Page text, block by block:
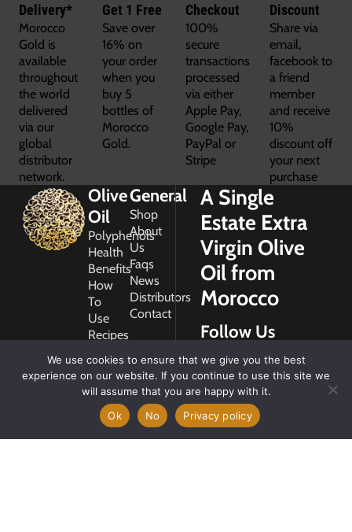
Delivery*
Morocco
Gold is
available
throughout
the world
delivered
via our
global
distributor
network.
Get 1 Free
Save over
16% on
your order
when you
buy 5
bottles of
Morocco
Gold.
Checkout
100%
secure
transactions
processed
via either
Apple Pay,
Google Pay,
PayPal or
Stripe
Discount
Share via
email,
facebook to
a friend
member
and receive
10%
discount off
your next
purchase
Olive
Oil
Polyphenols
Health
Benefits
How
To
Use
Recipes
General
Shop
About
Us
Faqs
News
Distributors
Contact
A Single
Estate Extra
Virgin Olive
Oil from
Morocco
Follow Us
2026
We use cookies to ensure that we give you the best
experience on our website. If you continue to use this site we
will assume that you are happy with it.
Ok
No Privacy policy